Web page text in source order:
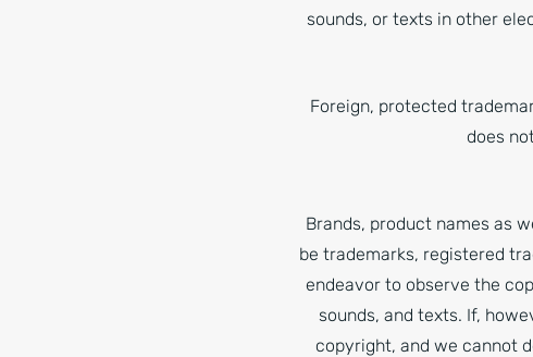
sounds, or texts in other
Foreign, protected
does
Brands, product names as
be trademarks, registered
endeavor to observe the
sounds, and texts. If,
copyright, and we cannot